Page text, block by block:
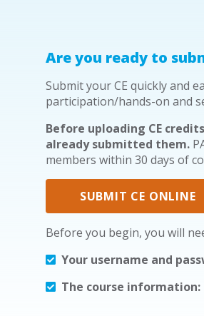
Are you ready to
Submit your CE quickly and
participation/hands-on and
Before uploading CE
already submitted them.
members within 30 days of
SUBMIT CE ONLINE
Before you begin, you will
Your username and
The course information: